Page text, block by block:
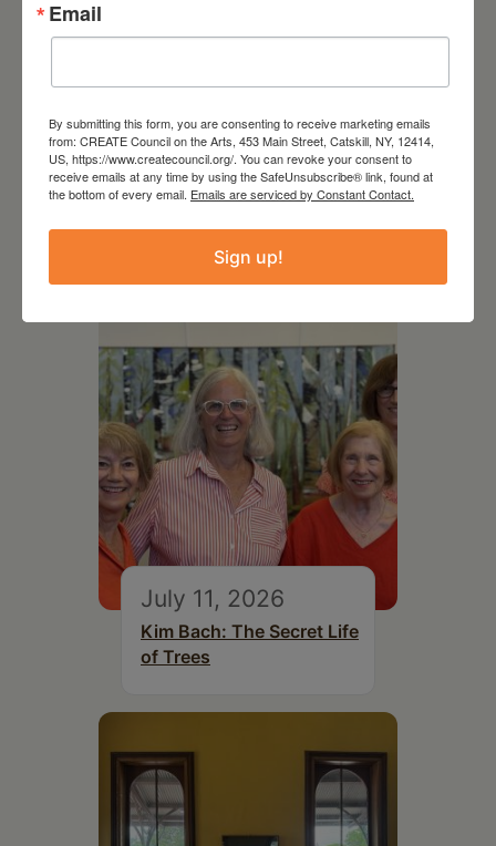
August 12, 2026
Follow Your Art – Weekly
Art Club at the Mountain
Top Library
July 11, 2026
Kim Bach: The Secret Life
of Trees
Email
By submitting this form, you are consenting to receive marketing emails
from: CREATE Council on the Arts, 453 Main Street, Catskill, NY, 12414,
US, https://www.createcouncil.org/. You can revoke your consent to
receive emails at any time by using the SafeUnsubscribe® link, found at
the bottom of every email. Emails are serviced by Constant Contact.
Sign up!